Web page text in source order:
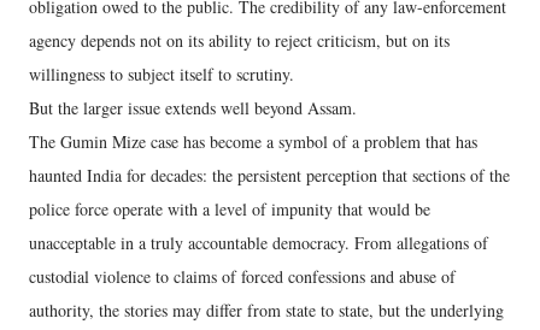
obligation owed to the public. The credibility of any law-enforcement
agency depends not on its ability to reject criticism, but on its
willingness to subject itself to scrutiny.
But the larger issue extends well beyond Assam.
The Gumin Mize case has become a symbol of a problem that has
haunted India for decades: the persistent perception that sections of the
police force operate with a level of impunity that would be
unacceptable in a truly accountable democracy. From allegations of
custodial violence to claims of forced confessions and abuse of
authority, the stories may differ from state to state, but the underlying